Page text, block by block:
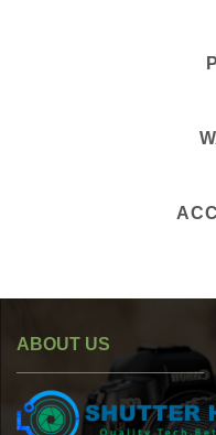
ABOUT US